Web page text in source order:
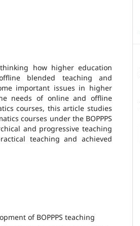
how higher education
blended teaching and
important issues in higher
needs of online and offline
courses, this article studies
courses under the BOPPPS
and progressive teaching
teaching and achieved
of BOPPPS teaching